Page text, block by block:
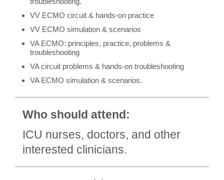
VV ECMO circuit & hands-on practice
VV ECMO simulation & scenarios
VA ECMO: principles, practice, problems &
troubleshooting
VA circuit problems & hands-on troubleshooting
VA ECMO simulation & scenarios.
Who should attend:
ICU nurses, doctors, and other
interested clinicians.